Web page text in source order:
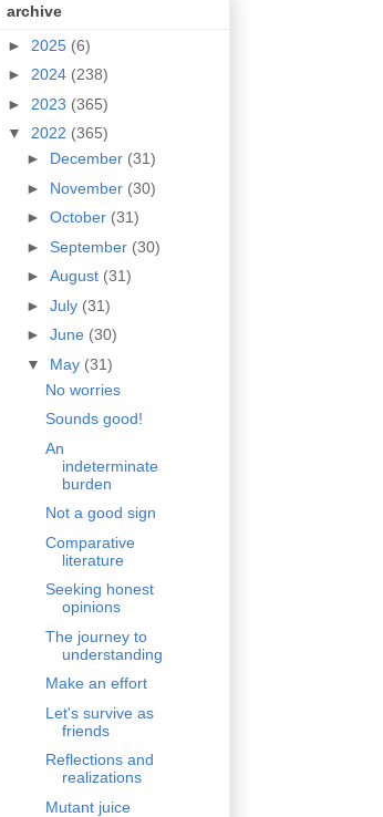
archive
► 2025 (6)
► 2024 (238)
► 2023 (365)
▼ 2022 (365)
► December (31)
► November (30)
► October (31)
► September (30)
► August (31)
► July (31)
► June (30)
▼ May (31)
No worries
Sounds good!
An
indeterminate
burden
Not a good sign
Comparative
literature
Seeking honest
opinions
The journey to
understanding
Make an effort
Let's survive as
friends
Reflections and
realizations
Mutant juice